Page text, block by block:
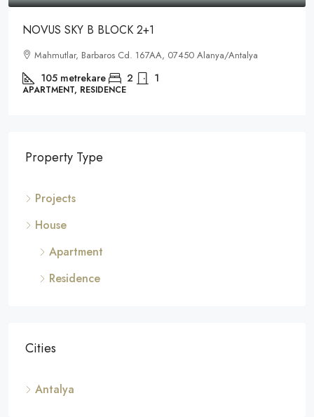
NOVUS SKY B BLOCK 2+1
Mahmutlar, Barbaros Cd. 167AA, 07450 Alanya/Antalya
105 metrekare 2 1
APARTMENT, RESIDENCE
Property Type
Projects
House
Apartment
Residence
Cities
Antalya